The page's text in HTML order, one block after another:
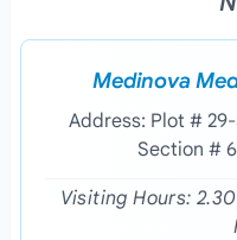
Medinova
Address: Plot #
Section #
Visiting Hours: